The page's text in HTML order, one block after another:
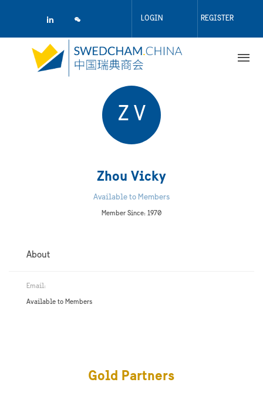
content
LOGIN REGISTER
Z V
Zhou Vicky
Available to Members
Member Since: 1970
About
Email:
Available to Members
Gold Partners